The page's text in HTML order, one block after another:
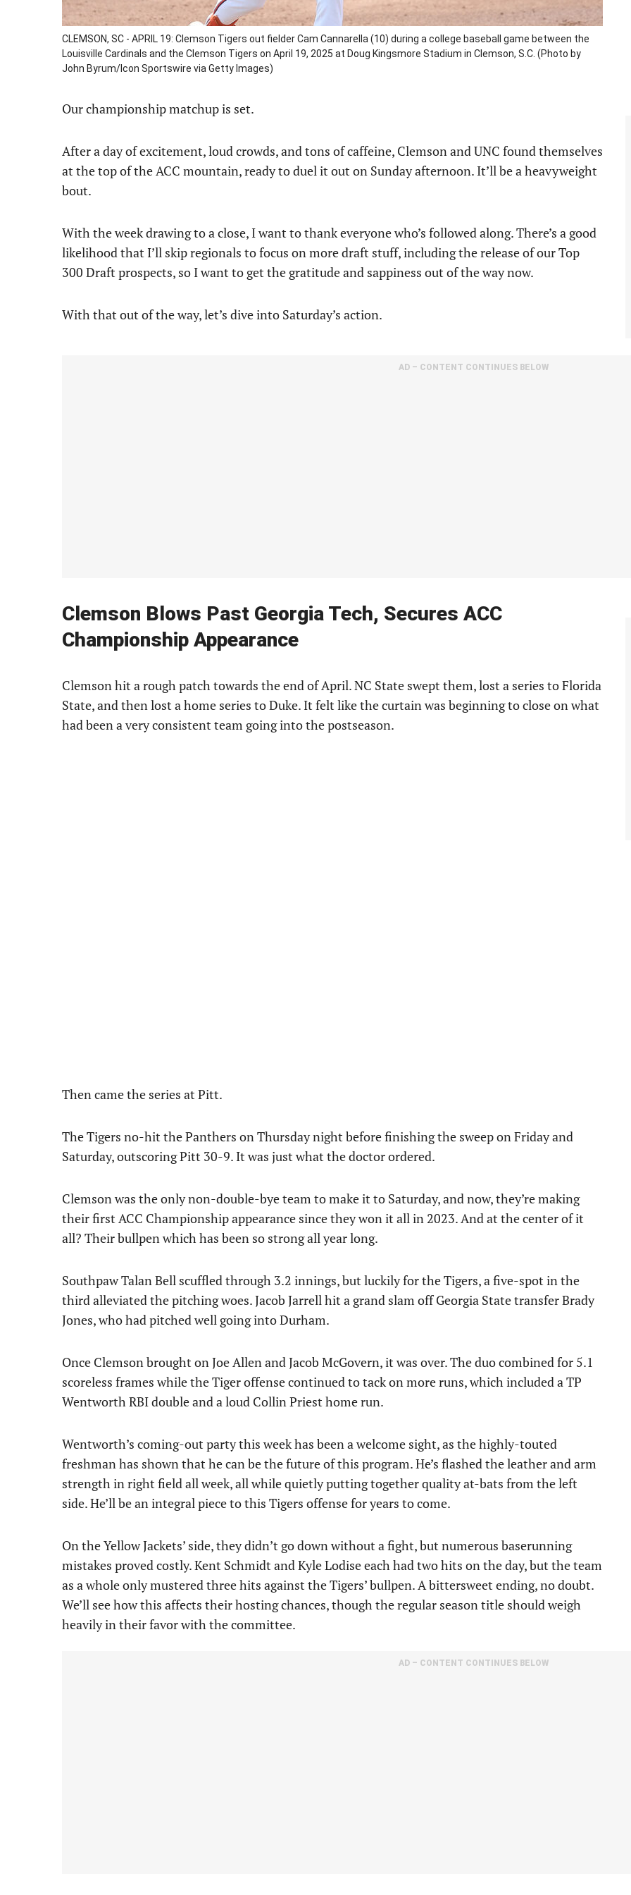
CLEMSON, SC - APRIL 19: Clemson Tigers out fielder Cam Cannarella (10) during a college baseball game between the
Louisville Cardinals and the Clemson Tigers on April 19, 2025 at Doug Kingsmore Stadium in Clemson, S.C. (Photo by
John Byrum/Icon Sportswire via Getty Images)
Our championship matchup is set.
After a day of excitement, loud crowds, and tons of caffeine, Clemson and UNC found themselves
at the top of the ACC mountain, ready to duel it out on Sunday afternoon. It’ll be a heavyweight
bout.
With the week drawing to a close, I want to thank everyone who’s followed along. There’s a good
likelihood that I’ll skip regionals to focus on more draft stuff, including the release of our Top
300 Draft prospects, so I want to get the gratitude and sappiness out of the way now.
With that out of the way, let’s dive into Saturday’s action.
AD – CONTENT CONTINUES BELOW
Clemson Blows Past Georgia Tech, Secures ACC
Championship Appearance
Clemson hit a rough patch towards the end of April. NC State swept them, lost a series to Florida
State, and then lost a home series to Duke. It felt like the curtain was beginning to close on what
had been a very consistent team going into the postseason.
Then came the series at Pitt.
The Tigers no-hit the Panthers on Thursday night before finishing the sweep on Friday and
Saturday, outscoring Pitt 30-9. It was just what the doctor ordered.
Clemson was the only non-double-bye team to make it to Saturday, and now, they’re making
their first ACC Championship appearance since they won it all in 2023. And at the center of it
all? Their bullpen which has been so strong all year long.
Southpaw Talan Bell scuffled through 3.2 innings, but luckily for the Tigers, a five-spot in the
third alleviated the pitching woes. Jacob Jarrell hit a grand slam off Georgia State transfer Brady
Jones, who had pitched well going into Durham.
Once Clemson brought on Joe Allen and Jacob McGovern, it was over. The duo combined for 5.1
scoreless frames while the Tiger offense continued to tack on more runs, which included a TP
Wentworth RBI double and a loud Collin Priest home run.
Wentworth’s coming-out party this week has been a welcome sight, as the highly-touted
freshman has shown that he can be the future of this program. He’s flashed the leather and arm
strength in right field all week, all while quietly putting together quality at-bats from the left
side. He’ll be an integral piece to this Tigers offense for years to come.
On the Yellow Jackets’ side, they didn’t go down without a fight, but numerous baserunning
mistakes proved costly. Kent Schmidt and Kyle Lodise each had two hits on the day, but the team
as a whole only mustered three hits against the Tigers’ bullpen. A bittersweet ending, no doubt.
We’ll see how this affects their hosting chances, though the regular season title should weigh
heavily in their favor with the committee.
AD – CONTENT CONTINUES BELOW